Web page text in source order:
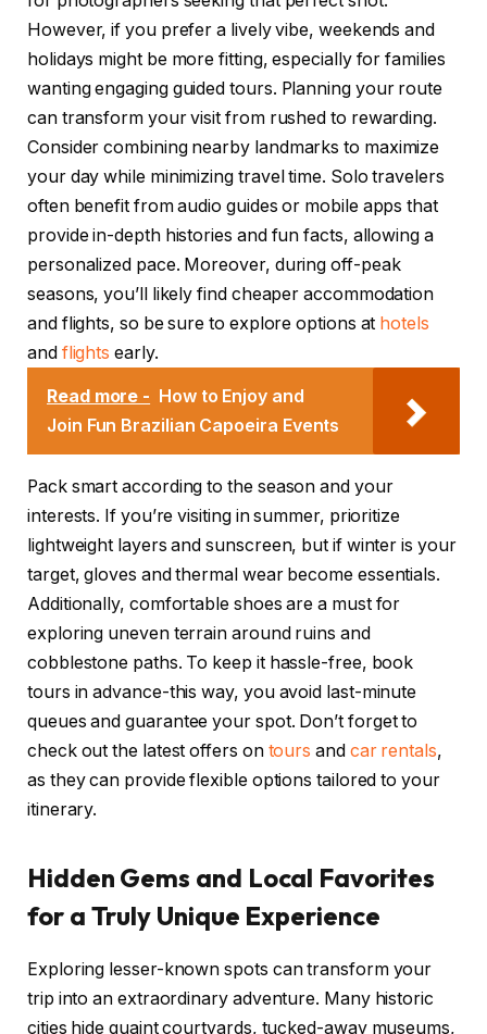
However, if you prefer a lively vibe, weekends and
holidays might be more fitting, especially for families
wanting engaging guided tours. Planning your route
can transform your visit from rushed to rewarding.
Consider combining nearby landmarks to maximize
your day while minimizing travel time. Solo travelers
often benefit from audio guides or mobile apps that
provide in-depth histories and fun facts, allowing a
personalized pace. Moreover, during off-peak
seasons, you’ll likely find cheaper accommodation
and flights, so be sure to explore options at hotels
and flights early.
Read more - How to Enjoy and
Join Fun Brazilian Capoeira Events
Pack smart according to the season and your
interests. If you’re visiting in summer, prioritize
lightweight layers and sunscreen, but if winter is your
target, gloves and thermal wear become essentials.
Additionally, comfortable shoes are a must for
exploring uneven terrain around ruins and
cobblestone paths. To keep it hassle-free, book
tours in advance-this way, you avoid last-minute
queues and guarantee your spot. Don’t forget to
check out the latest offers on tours and car rentals,
as they can provide flexible options tailored to your
itinerary.
Hidden Gems and Local Favorites
for a Truly Unique Experience
Exploring lesser-known spots can transform your
trip into an extraordinary adventure. Many historic
cities hide quaint courtyards, tucked-away museums,